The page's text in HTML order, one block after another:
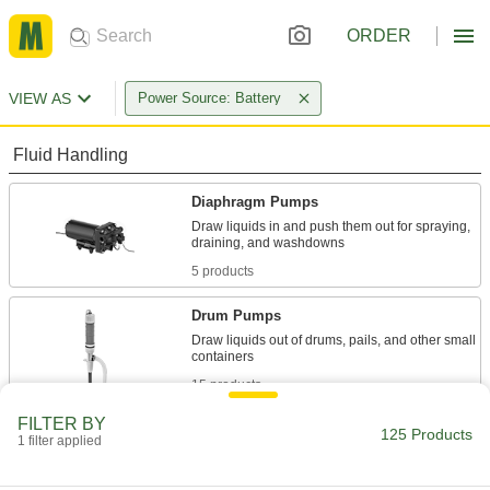
ORDER
VIEW AS Power Source: Battery
Fluid Handling
Diaphragm Pumps
Draw liquids in and push them out for spraying,
5 products
Drum Pumps
Draw liquids out of drums, pails, and other small
15 products
FILTER BY
1 filter applied 125 Products